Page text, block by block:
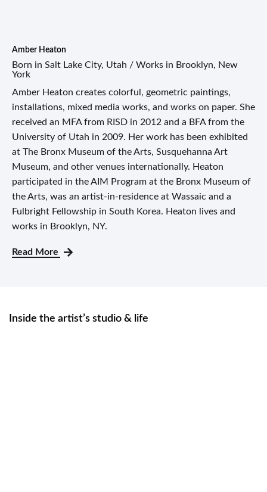
Amber Heaton
Born in Salt Lake City, Utah / Works in Brooklyn, New
York
Amber Heaton creates colorful, geometric paintings,
installations, mixed media works, and works on paper. She
received an MFA from RISD in 2012 and a BFA from the
University of Utah in 2009. Her work has been exhibited
at The Bronx Museum of the Arts, Susquehanna Art
Museum, and other venues internationally. Heaton
participated in the AIM Program at the Bronx Museum of
the Arts, was an artist-in-residence at Wassaic and a
Fulbright Fellowship in South Korea. Heaton lives and
works in Brooklyn, NY.
Read More
Inside the artist’s studio & life